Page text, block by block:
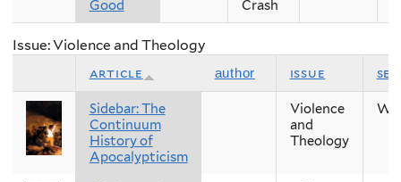
Good Crash
Issue: Violence and Theology
article author issue
Sidebar: The
Continuum
History of
Apocalypticism
Violence
and
Theology